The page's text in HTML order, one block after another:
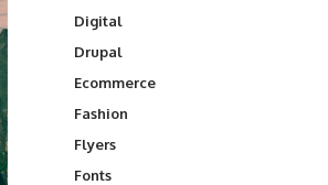
Digital
Drupal
Ecommerce
Fashion
Flyers
Fonts